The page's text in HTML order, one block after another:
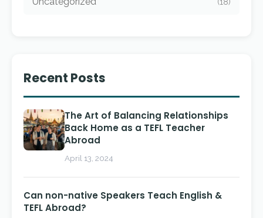
Recent Posts
The Art of Balancing Relationships
Back Home as a TEFL Teacher
Abroad
April 13, 2024
Can non-native Speakers Teach English &
TEFL Abroad?